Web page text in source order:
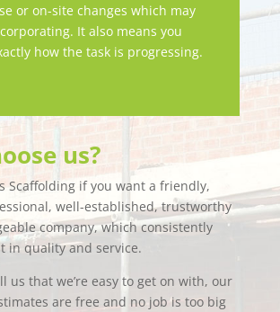
or on-site changes which may
It also means you
how the task is progressing.
us?
Scaffolding if you want a friendly,
well-established, trustworthy
company, which consistently
in quality and service.
us that we’re easy to get on with, our
are free and no job is too big